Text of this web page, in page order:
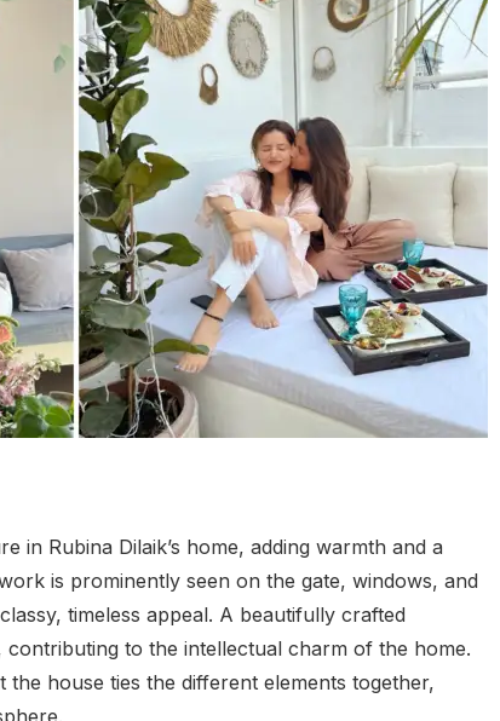
in Rubina Dilaik’s home, adding warmth and a
is prominently seen on the gate, windows, and
timeless appeal. A beautifully crafted
to the intellectual charm of the home.
house ties the different elements together,